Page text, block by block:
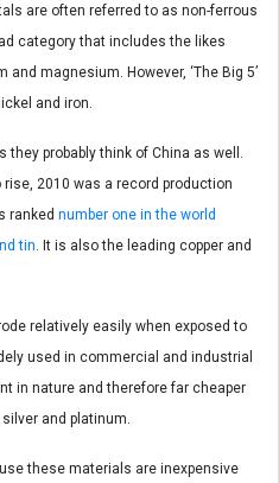
are often referred to as non-ferrous
category that includes the likes
magnesium. However, ‘The Big 5’
and iron.
probably think of China as well.
2010 was a record production
ranked number one in the world
tin . It is also the leading copper and
relatively easily when exposed to
used in commercial and industrial
in nature and therefore far cheaper
and platinum.
these materials are inexpensive